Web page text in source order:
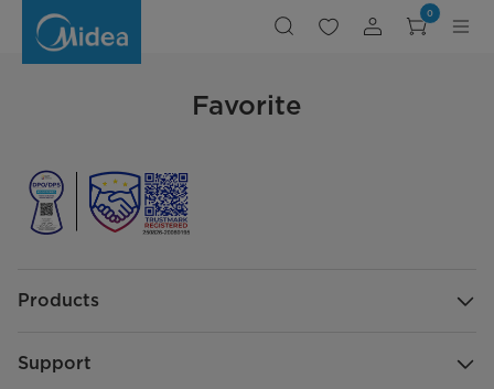
0
Favorite
Products
Support